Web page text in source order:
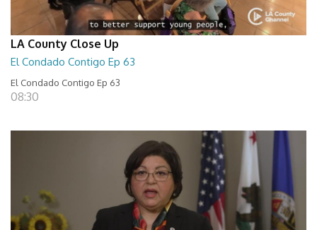
LA County Close Up
El Condado Contigo Ep 63
El Condado Contigo Ep 63
08:30